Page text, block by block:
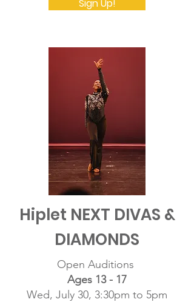
Sign Up!
Hiplet NEXT DIVAS &
DIAMONDS
Open Auditions
Ages 13 - 17
Wed, July 30, 3:30pm to 5pm